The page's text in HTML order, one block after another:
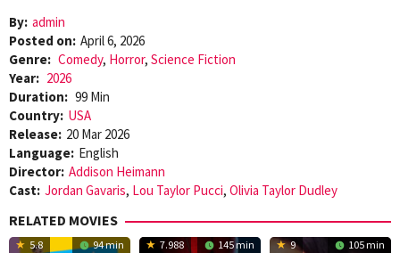
By: admin
Posted on: April 6, 2026
Genre: Comedy, Horror, Science Fiction
Year: 2026
Duration: 99 Min
Country: USA
Release: 20 Mar 2026
Language: English
Director: Addison Heimann
Cast: Jordan Gavaris, Lou Taylor Pucci, Olivia Taylor Dudley
RELATED MOVIES
5.8 94 min 7.988 145 min 9 105 min